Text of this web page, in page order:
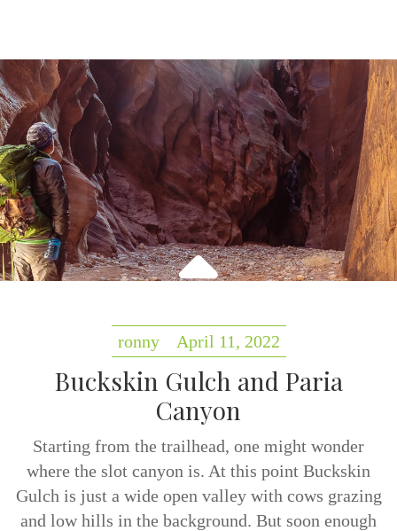
ronny April 11, 2022
Buckskin Gulch and Paria
Canyon
Starting from the trailhead, one might wonder
where the slot canyon is. At this point Buckskin
Gulch is just a wide open valley with cows grazing
and low hills in the background. But soon enough